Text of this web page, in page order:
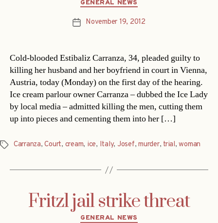
GENERAL NEWS
PostNovember 19, 2012
Cold-blooded Estibaliz Carranza, 34, pleaded guilty to
killing her husband and her boyfriend in court in Vienna,
Austria, today (Monday) on the first day of the hearing.
Ice cream parlour owner Carranza – dubbed the Ice Lady
by local media – admitted killing the men, cutting them
up into pieces and cementing them into her […]
TagsCarranza,Court, cream, ice, Italy, Josef,murder, trial,woman
Fritzl jail strike threat
Categories
GENERAL NEWS